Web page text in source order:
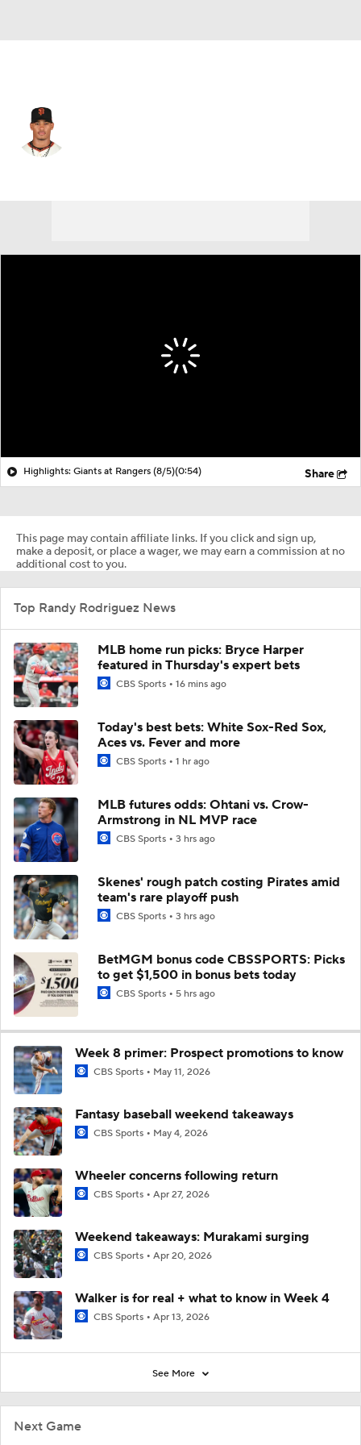
Next Game
Highlights: Giants at Rangers (8/5)(0:54) Share
This page may contain affiliate links. If you click and sign up,
make a deposit, or place a wager, we may earn a commission at no
additional cost to you.
Top Randy Rodriguez News
MLB home run picks: Bryce Harper
featured in Thursday's expert bets
CBS Sports 16 mins ago
Today's best bets: White Sox-Red Sox,
Aces vs. Fever and more
CBS Sports 1 hr ago
MLB futures odds: Ohtani vs. Crow-
Armstrong in NL MVP race
CBS Sports 3 hrs ago
Skenes' rough patch costing Pirates amid
team's rare playoff push
CBS Sports 3 hrs ago
BetMGM bonus code CBSSPORTS: Picks
to get $1,500 in bonus bets today
CBS Sports 5 hrs ago
Week 8 primer: Prospect promotions to know
CBS Sports May 11, 2026
Fantasy baseball weekend takeaways
CBS Sports May 4, 2026
Wheeler concerns following return
CBS Sports Apr 27, 2026
Weekend takeaways: Murakami surging
CBS Sports Apr 20, 2026
Walker is for real + what to know in Week 4
CBS Sports Apr 13, 2026
See More